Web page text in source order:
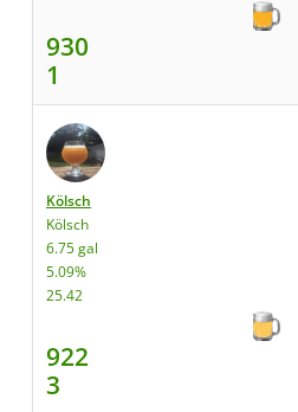
930
1
Kölsch
Kölsch
6.75 gal
5.09%
25.42
922
3